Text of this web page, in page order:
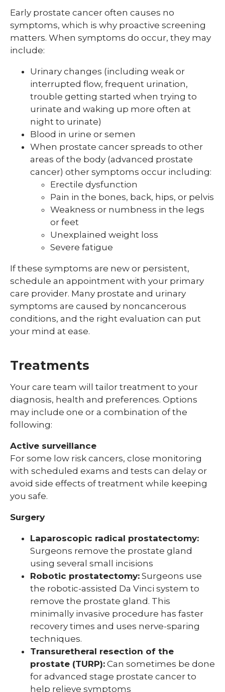
Early prostate cancer often causes no
symptoms, which is why proactive screening
matters. When symptoms do occur, they may
include:
Urinary changes (including weak or
interrupted flow, frequent urination,
trouble getting started when trying to
urinate and waking up more often at
night to urinate)
Blood in urine or semen
When prostate cancer spreads to other
areas of the body (advanced prostate
cancer) other symptoms occur including:
Erectile dysfunction
Pain in the bones, back, hips, or pelvis
Weakness or numbness in the legs
or feet
Unexplained weight loss
Severe fatigue
If these symptoms are new or persistent,
schedule an appointment with your primary
care provider. Many prostate and urinary
symptoms are caused by noncancerous
conditions, and the right evaluation can put
your mind at ease.
Treatments
Your care team will tailor treatment to your
diagnosis, health and preferences. Options
may include one or a combination of the
following:
Active surveillance
For some low risk cancers, close monitoring
with scheduled exams and tests can delay or
avoid side effects of treatment while keeping
you safe.
Surgery
Laparoscopic radical prostatectomy:
Surgeons remove the prostate gland
using several small incisions
Robotic prostatectomy: Surgeons use
the robotic-assisted Da Vinci system to
remove the prostate gland. This
minimally invasive procedure has faster
recovery times and uses nerve-sparing
techniques.
Transuretheral resection of the
prostate (TURP): Can sometimes be done
for advanced stage prostate cancer to
help relieve symptoms